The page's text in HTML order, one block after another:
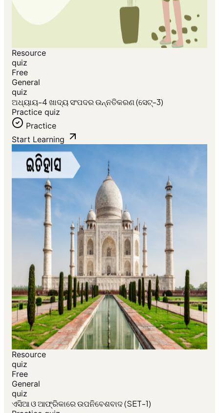
Resource
quiz
Free
General
quiz
ଅଧ୍ୟାୟ-4 ଖାଦ୍ୟ ସଂପଦର ଉନ୍ନତିକରଣ (ସେଟ୍-3)
Practice quiz
Practice
Start Learning
Resource
quiz
Free
General
quiz
ଏସିଆ ଓ ଆଫ୍ରିକାରେ ଉପନିବେଶବାଦ (SET-1)